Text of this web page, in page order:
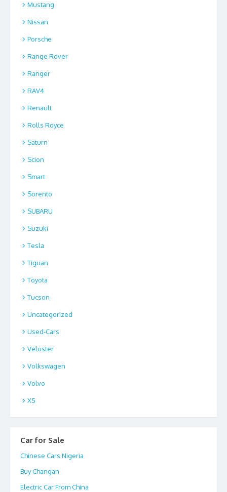
Mustang
Nissan
Porsche
Range Rover
Ranger
RAV4
Renault
Rolls Royce
Saturn
Scion
Smart
Sorento
SUBARU
Suzuki
Tesla
Tiguan
Toyota
Tucson
Uncategorized
Used-Cars
Veloster
Volkswagen
Volvo
X5
Car for Sale
Chinese Cars Nigeria
Buy Changan
Electric Car From China